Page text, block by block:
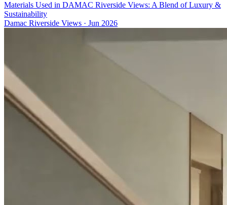
Materials Used in DAMAC Riverside Views: A Blend of Luxury &
Sustainability
Damac Riverside Views · Jun 2026